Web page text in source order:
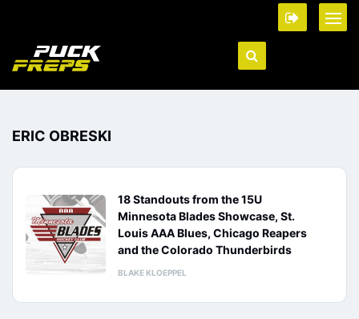
ERIC OBRESKI
18 Standouts from the 15U
Minnesota Blades Showcase, St.
Louis AAA Blues, Chicago Reapers
and the Colorado Thunderbirds
BLAKE KLOEPPEL